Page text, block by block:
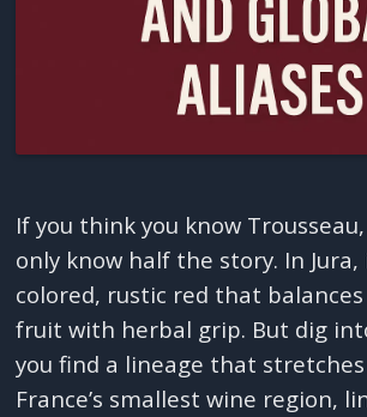
If you think you know
only know half the story. In Jura,
colored, rustic red that
fruit with herbal grip. But dig
you find a lineage that
France’s smallest wine region,